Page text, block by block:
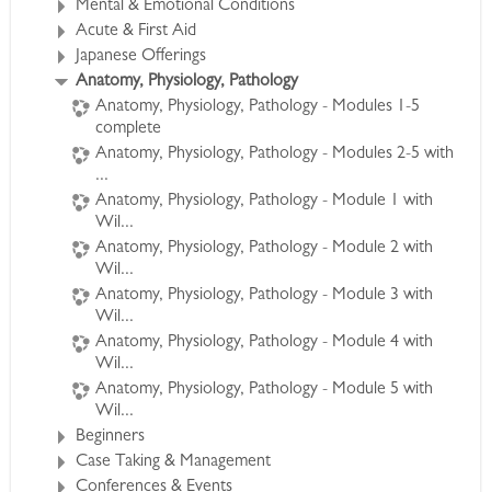
to exceed the Anatomy, Physiology and
Pathology requirements prerequisite for CHC
certification.
*All webinar sessions are available as streaming
video on our course support site for review by
participants
at their convenience.
See Full Course Description >
Access the Bonus Session >
Mental & Emotional Conditions
Acute & First Aid
Japanese Offerings
Anatomy, Physiology, Pathology
Anatomy, Physiology, Pathology - Modules 1-5
complete
Anatomy, Physiology, Pathology - Modules 2-5 with
...
Anatomy, Physiology, Pathology - Module 1 with
Wil...
Anatomy, Physiology, Pathology - Module 2 with
Wil...
Anatomy, Physiology, Pathology - Module 3 with
Wil...
Anatomy, Physiology, Pathology - Module 4 with
Wil...
Anatomy, Physiology, Pathology - Module 5 with
Wil...
Beginners
Case Taking & Management
Conferences & Events